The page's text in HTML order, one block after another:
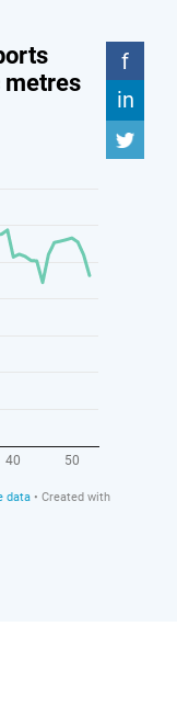
rather than gas in
and support the
establish a new
Forum” to keep